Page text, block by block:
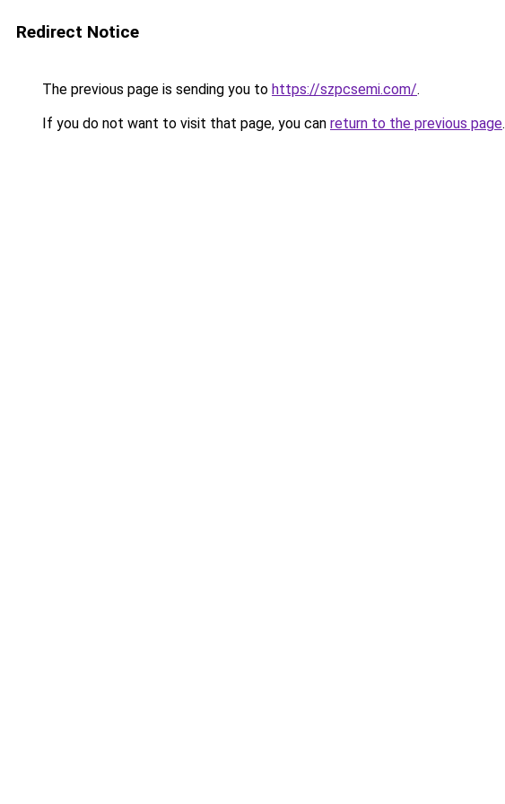
Redirect Notice
The previous page is sending you to https://szpcsemi.com/.
If you do not want to visit that page, you can return to the previous page.